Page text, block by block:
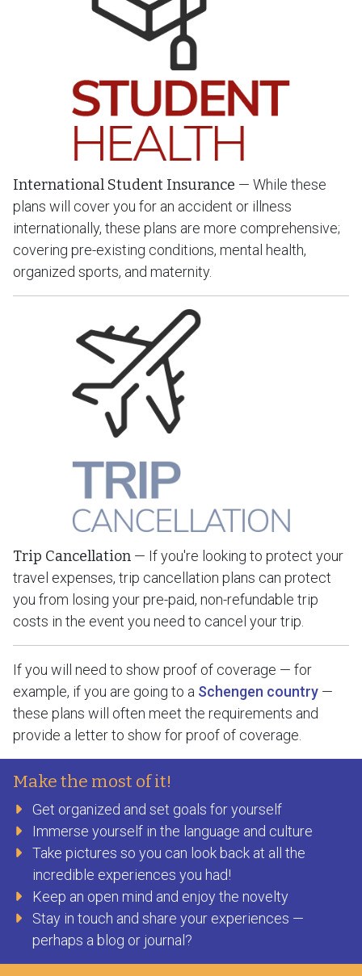
International Student Insurance — While these
plans will cover you for an accident or illness
internationally, these plans are more comprehensive;
covering pre-existing conditions, mental health,
organized sports, and maternity.
Trip Cancellation — If you're looking to protect your
travel expenses, trip cancellation plans can protect
you from losing your pre-paid, non-refundable trip
costs in the event you need to cancel your trip.
If you will need to show proof of coverage — for
example, if you are going to a Schengen country —
these plans will often meet the requirements and
provide a letter to show for proof of coverage.
Make the most of it!
Get organized and set goals for yourself
Immerse yourself in the language and culture
Take pictures so you can look back at all the
incredible experiences you had!
Keep an open mind and enjoy the novelty
Stay in touch and share your experiences —
perhaps a blog or journal?